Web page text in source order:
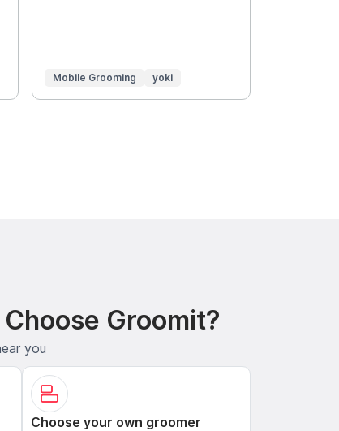
Mobile Grooming yoki
Groomit?
you
Choose your own groomer